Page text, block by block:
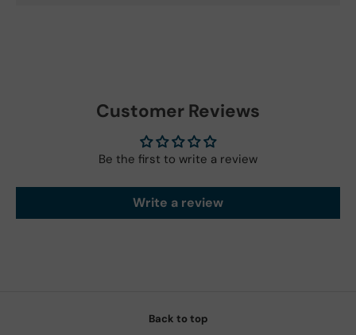
Customer Reviews
Be the first to write a review
Write a review
Back to top